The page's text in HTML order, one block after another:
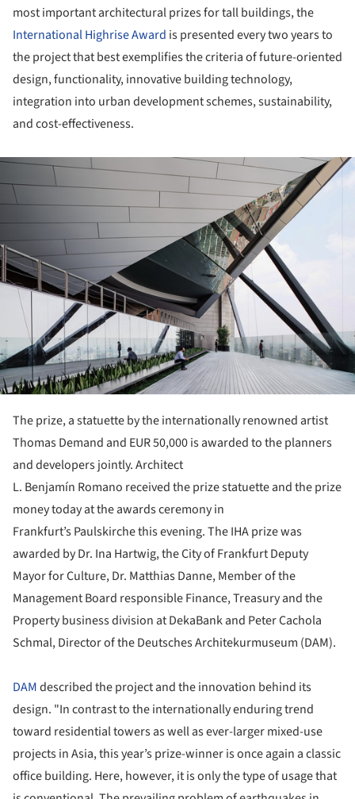
most important architectural prizes for tall buildings, the
International Highrise Award is presented every two years to
the project that best exemplifies the criteria of future-oriented
design, functionality, innovative building technology,
integration into urban development schemes, sustainability,
and cost-effectiveness.
The prize, a statuette by the internationally renowned artist
Thomas Demand and EUR 50,000 is awarded to the planners
and developers jointly. Architect
L. Benjamín Romano received the prize statuette and the prize
money today at the awards ceremony in
Frankfurt’s Paulskirche this evening. The IHA prize was
awarded by Dr. Ina Hartwig, the City of Frankfurt Deputy
Mayor for Culture, Dr. Matthias Danne, Member of the
Management Board responsible Finance, Treasury and the
Property business division at DekaBank and Peter Cachola
Schmal, Director of the Deutsches Architekurmuseum (DAM).
DAMdescribed the project and the innovation behind its
design. "In contrast to the internationally enduring trend
toward residential towers as well as ever-larger mixed-use
projects in Asia, this year’s prize-winner is once again a classic
office building. Here, however, it is only the type of usage that